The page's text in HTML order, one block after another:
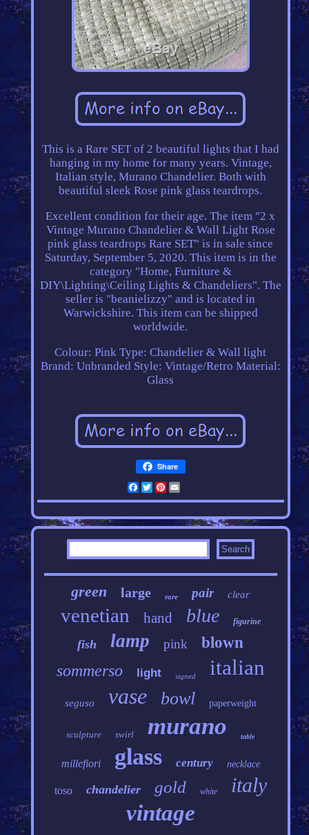
This is a Rare SET of 2 beautiful lights that I had
hanging in my home for many years. Vintage,
Italian style, Murano Chandelier. Both with
beautiful sleek Rose pink glass teardrops.
Excellent condition for their age. The item "2 x
Vintage Murano Chandelier & Wall Light Rose
pink glass teardrops Rare SET" is in sale since
Saturday, September 5, 2020. This item is in the
category "Home, Furniture &
DIY\Lighting\Ceiling Lights & Chandeliers". The
seller is "beanielizzy" and is located in
Warwickshire. This item can be shipped
worldwide.
Colour: Pink Type: Chandelier & Wall light
Brand: Unbranded Style: Vintage/Retro Material:
Glass
Share
Facebook
Twitter
Pinterest
green large rare pair clear
venetian hand blue figurine
fish lamp pink blown
sommerso light signed italian
seguso vase bowl paperweight
sculpture swirl murano table
millefiori glass century necklace
toso chandelier gold white italy
vintage